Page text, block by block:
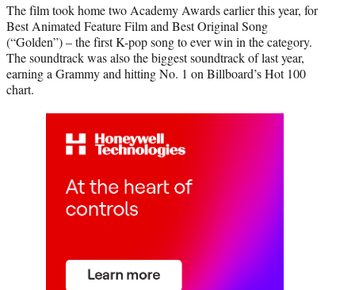
The film took home two Academy Awards earlier this year, for
Best Animated Feature Film and Best Original Song
(“Golden”) – the first K-pop song to ever win in the category.
The soundtrack was also the biggest soundtrack of last year,
earning a Grammy and hitting No. 1 on Billboard’s Hot 100
chart.